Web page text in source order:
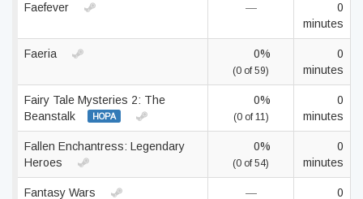
Faefever —
0
minutes
Faeria 0%
(0 of 59)
0
minutes
Fairy Tale Mysteries 2: The
Beanstalk
HOPA
0%
(0 of 11)
0
minutes
Fallen Enchantress: Legendary
Heroes
0%
(0 of 54)
0
minutes
Fantasy Wars — 0